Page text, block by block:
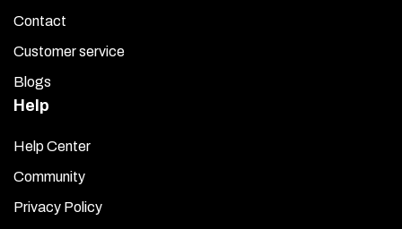
Contact
Customer service
Blogs
Help
Help Center
Community
Privacy Policy